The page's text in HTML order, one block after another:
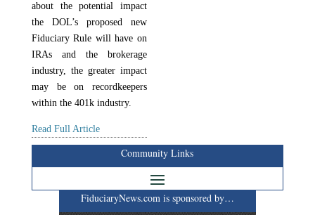
about the potential impact
the DOL’s proposed new
Fiduciary Rule will have on
IRAs and the brokerage
industry, the greater impact
may be on recordkeepers
within the 401k industry.
Read Full Article
Community Links
FiduciaryNews.com is sponsored by…